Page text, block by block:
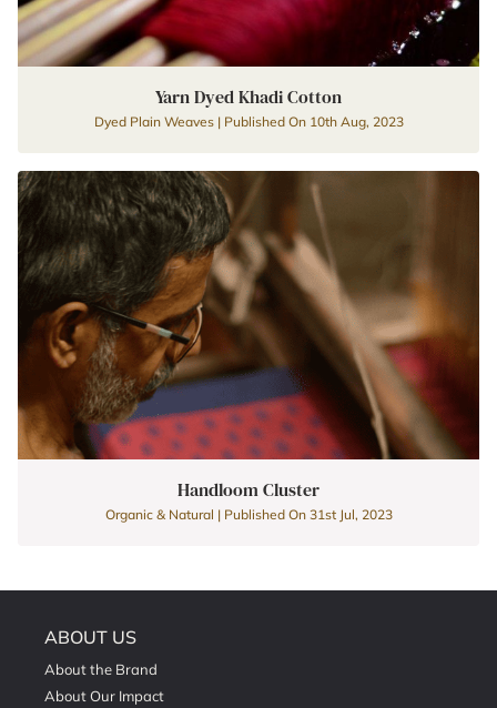
Yarn Dyed Khadi Cotton
Dyed Plain Weaves | Published On 10th Aug, 2023
Handloom Cluster
Organic & Natural | Published On 31st Jul, 2023
ABOUT US
About the Brand
About Our Impact